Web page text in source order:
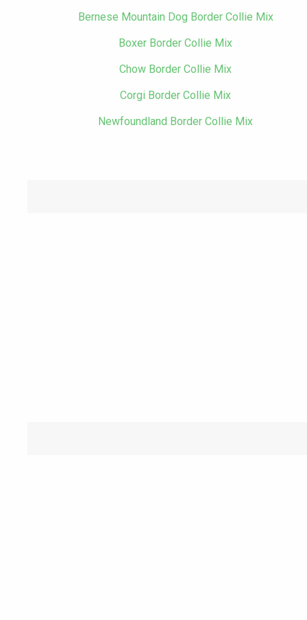
Bernese Mountain Dog Border Collie Mix
Boxer Border Collie Mix
Chow Border Collie Mix
Corgi Border Collie Mix
Newfoundland Border Collie Mix